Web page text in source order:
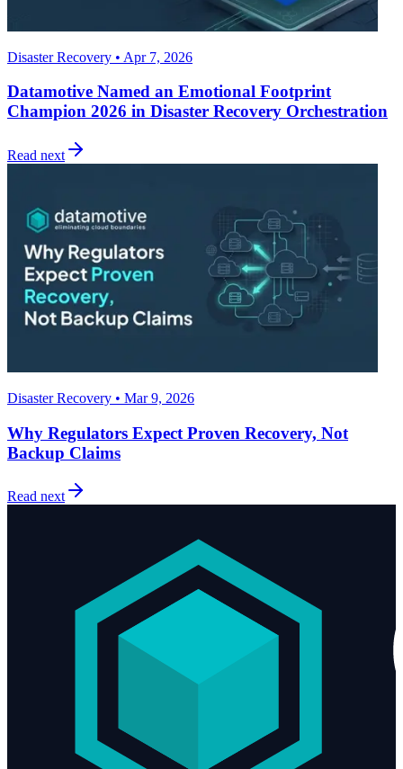
Disaster Recovery • Apr 7, 2026
Datamotive Named an Emotional Footprint
Champion 2026 in Disaster Recovery Orchestration
Read next
Disaster Recovery • Mar 9, 2026
Why Regulators Expect Proven Recovery, Not
Backup Claims
Read next